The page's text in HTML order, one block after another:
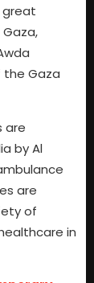
great
Gaza
are
by Al
are
of
in